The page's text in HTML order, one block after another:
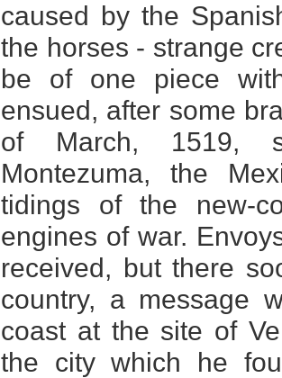
caused by the
the horses - strange
be of one piece
ensued, after some
of March, 1519,
Montezuma, the
tidings of the new-
engines of war.
received, but there
country, a message
coast at the site of
the city which he